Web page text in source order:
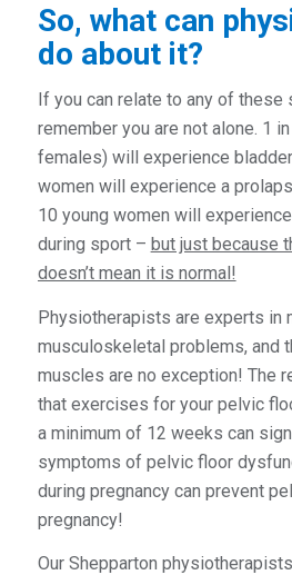
So, what can
do about it?
If you can relate to any of these
remember you are not alone. 1
females) will experience
women will experience a
10 young women will
during sport – but just because
doesn’t mean it is normal!
Physiotherapists are experts in
musculoskeletal problems, and
muscles are no exception! The
that exercises for your pelvic
a minimum of 12 weeks can
symptoms of pelvic floor
during pregnancy can prevent
pregnancy!
Our Shepparton